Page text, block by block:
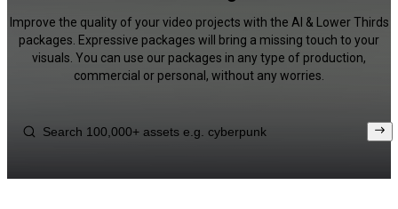
Improve the quality of your video projects with the AI & Lower Thirds
packages. Expressive packages will bring a missing touch to your
visuals. You can use our packages in any type of production,
commercial or personal, without any worries.